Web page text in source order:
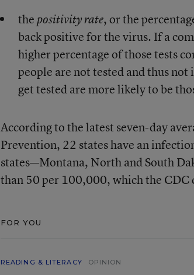
thepositivity rate, or the
back positive for the virus. If a
higher percentage of those tests
people are not tested and thus not
get tested are more likely to be
According to the latest seven-day
Prevention, 22 states have an
states—Montana, North and South
than 50 per 100,000, which the CDC
FOR YOU
READING & LITERACY OPINION